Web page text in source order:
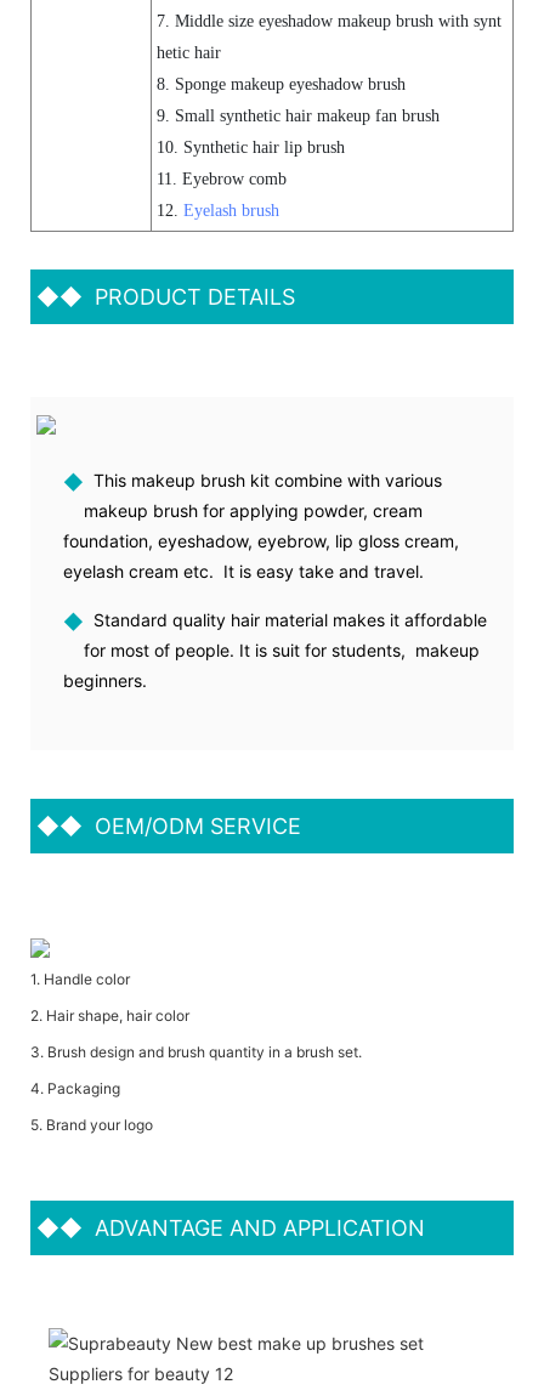
7. Middle size eyeshadow makeup brush with synt
hetic hair
8. Sponge makeup eyeshadow brush
9. Small synthetic hair makeup fan brush
10. Synthetic hair lip brush
11. Eyebrow comb
12. Eyelash brush
◆◆ PRODUCT DETAILS
◆ This makeup brush kit combine with various
makeup brush for applying powder, cream
foundation, eyeshadow, eyebrow, lip gloss cream,
eyelash cream etc. It is easy take and travel.
◆ Standard quality hair material makes it affordable
for most of people. It is suit for students, makeup
beginners.
◆◆ OEM/ODM SERVICE
1. Handle color
2. Hair shape, hair color
3. Brush design and brush quantity in a brush set.
4. Packaging
5. Brand your logo
◆◆ ADVANTAGE AND APPLICATION